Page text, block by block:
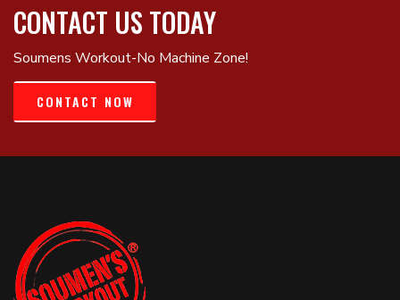
CONTACT US TODAY
Soumens Workout-No Machine Zone!
CONTACT NOW